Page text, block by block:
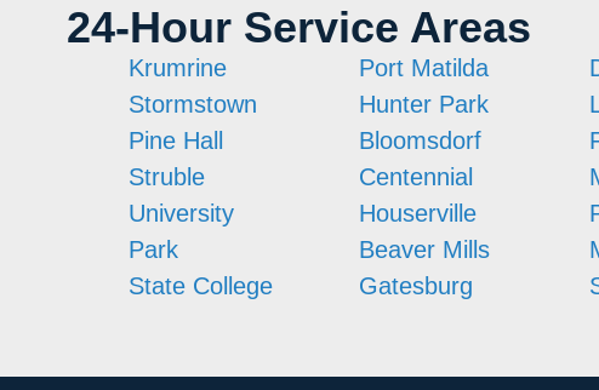
24-Hour Service Areas
Krumrine
Stormstown
Pine Hall
Struble
University
Park
State College
Port Matilda
Hunter Park
Bloomsdorf
Centennial
Houserville
Beaver Mills
Gatesburg